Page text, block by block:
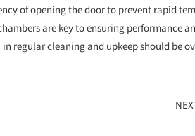
of opening the door to prevent rapid
are key to ensuring performance
regular cleaning and upkeep should be